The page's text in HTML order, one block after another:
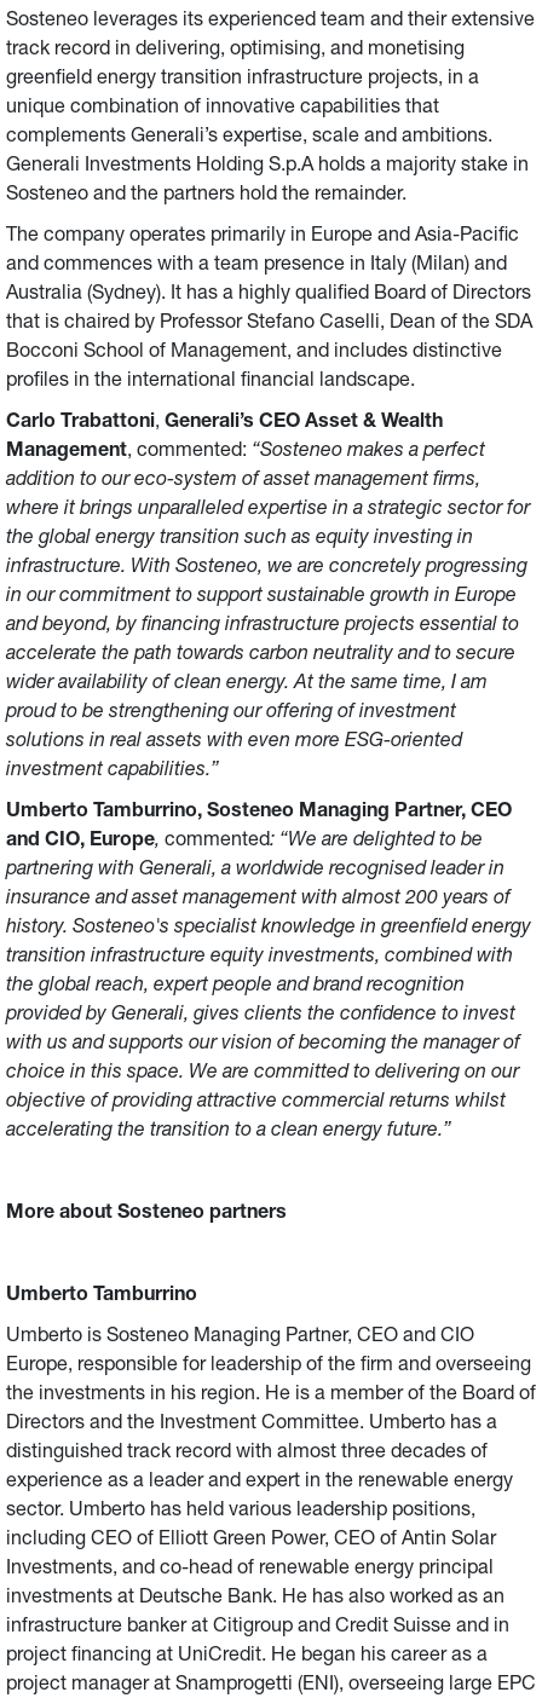
Sosteneo leverages its experienced team and their extensive
track record in delivering, optimising, and monetising
greenfield energy transition infrastructure projects, in a
unique combination of innovative capabilities that
complements Generali’s expertise, scale and ambitions.
Generali Investments Holding S.p.A holds a majority stake in
Sosteneo and the partners hold the remainder.
The company operates primarily in Europe and Asia-Pacific
and commences with a team presence in Italy (Milan) and
Australia (Sydney). It has a highly qualified Board of Directors
that is chaired by Professor Stefano Caselli, Dean of the SDA
Bocconi School of Management, and includes distinctive
profiles in the international financial landscape.
Carlo Trabattoni, Generali’s CEO Asset & Wealth
Management, commented: “Sosteneo makes a perfect
addition to our eco-system of asset management firms,
where it brings unparalleled expertise in a strategic sector for
the global energy transition such as equity investing in
infrastructure. With Sosteneo, we are concretely progressing
in our commitment to support sustainable growth in Europe
and beyond, by financing infrastructure projects essential to
accelerate the path towards carbon neutrality and to secure
wider availability of clean energy. At the same time, I am
proud to be strengthening our offering of investment
solutions in real assets with even more ESG-oriented
investment capabilities.”
Umberto Tamburrino, Sosteneo Managing Partner, CEO
and CIO, Europe, commented: “We are delighted to be
partnering with Generali, a worldwide recognised leader in
insurance and asset management with almost 200 years of
history. Sosteneo's specialist knowledge in greenfield energy
transition infrastructure equity investments, combined with
the global reach, expert people and brand recognition
provided by Generali, gives clients the confidence to invest
with us and supports our vision of becoming the manager of
choice in this space. We are committed to delivering on our
objective of providing attractive commercial returns whilst
accelerating the transition to a clean energy future.”
More about Sosteneo partners
Umberto Tamburrino
Umberto is Sosteneo Managing Partner, CEO and CIO
Europe, responsible for leadership of the firm and overseeing
the investments in his region. He is a member of the Board of
Directors and the Investment Committee. Umberto has a
distinguished track record with almost three decades of
experience as a leader and expert in the renewable energy
sector. Umberto has held various leadership positions,
including CEO of Elliott Green Power, CEO of Antin Solar
Investments, and co-head of renewable energy principal
investments at Deutsche Bank. He has also worked as an
infrastructure banker at Citigroup and Credit Suisse and in
project financing at UniCredit. He began his career as a
project manager at Snamprogetti (ENI), overseeing large EPC